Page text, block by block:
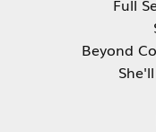
Full
Beyond